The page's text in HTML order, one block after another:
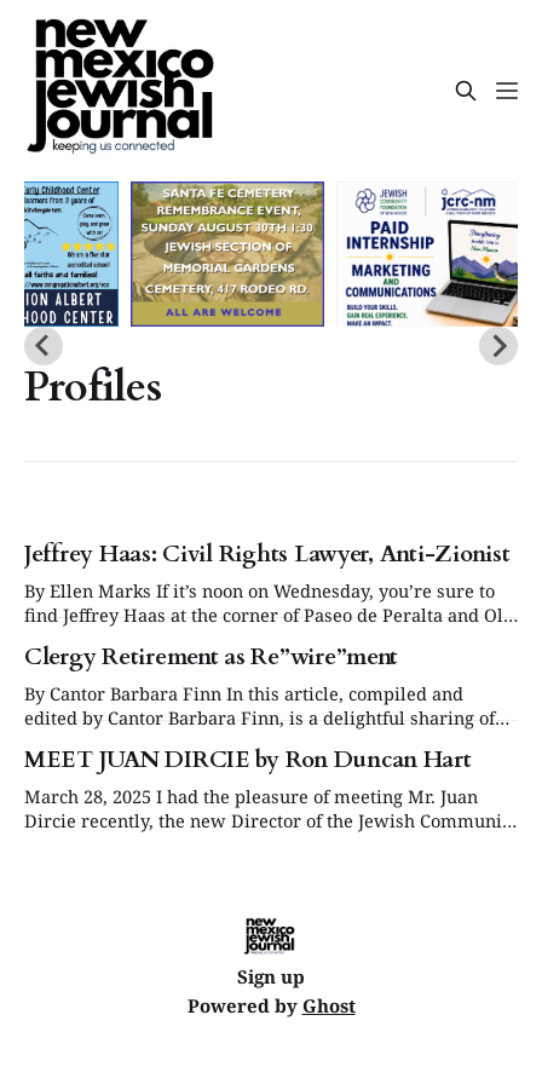
Profiles
Jeffrey Haas: Civil Rights Lawyer, Anti-Zionist
By Ellen Marks If it’s noon on Wednesday, you’re sure to
find Jeffrey Haas at the corner of Paseo de Peralta and Old
Santa Fe Trail in Santa Fe, protesting on behalf of
Palestinians. The 83-year-old Jewish co-founder of the
group now called Santa Feans
Clergy Retirement as Re”wire”ment
By Cantor Barbara Finn In this article, compiled and
edited by Cantor Barbara Finn, is a delightful sharing of
some of the ways our local retired clergy are spending
their time. Rabbi Deborah Brin retired twice. The first
time was without any planning or intention. She quit her
job when
MEET JUAN DIRCIE by Ron Duncan Hart
March 28, 2025 I had the pleasure of meeting Mr. Juan
Dircie recently, the new Director of the Jewish Community
quick smile immediately puts
Sign up
Powered by Ghost